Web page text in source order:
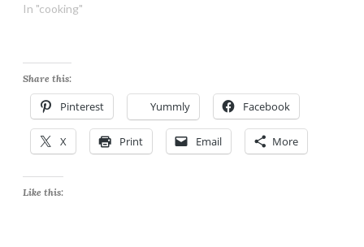
"gourmet" but it tastes
In "cooking"
Share this:
Pinterest Yummly Facebook
X Print Email More
Like this: